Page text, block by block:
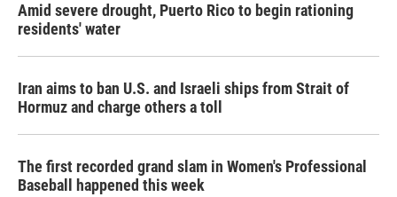
Amid severe drought, Puerto Rico to begin rationing
residents' water
Iran aims to ban U.S. and Israeli ships from Strait of
Hormuz and charge others a toll
The first recorded grand slam in Women's Professional
Baseball happened this week